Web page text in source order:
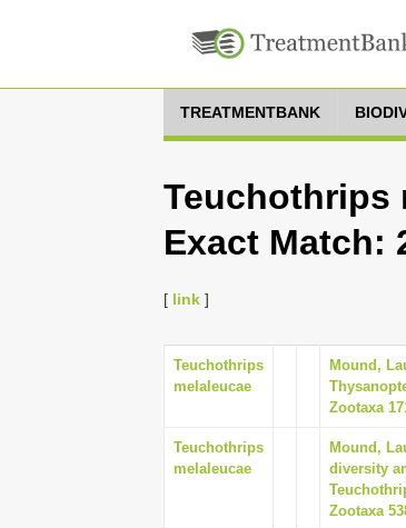
TREATMENTBANK
Teuchothrips
Exact Match:
[ link ]
Teuchothrips
melaleucae
Mound,
Zootaxa
Teuchothrips
melaleucae
Mound,
diversity
Zootaxa